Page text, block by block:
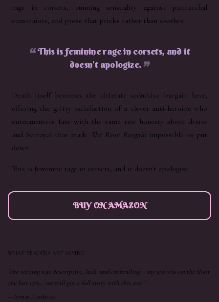
rage in corsets, cunning sensuality against patriarchal
constraints, and prose that pricks rather than soothes.
This is feminine rage in corsets, and it
doesn't apologize.
Death itself becomes the ultimate seductive bargain here,
offering the gritty satisfaction of a clever anti-heroine who
outmaneuvers fate with the same raw honesty about desire
and betrayal that made The Rose Bargain impossible to put
down.
This is feminine rage in corsets, and it doesn't apologize.
BUY ON AMAZON
WHAT READERS ARE SAYING
"the writing was descriptive, lush, and enthralling... my jaw was on the floor
the last 15%... we still got a full story with this one."
Ayman, Goodreads